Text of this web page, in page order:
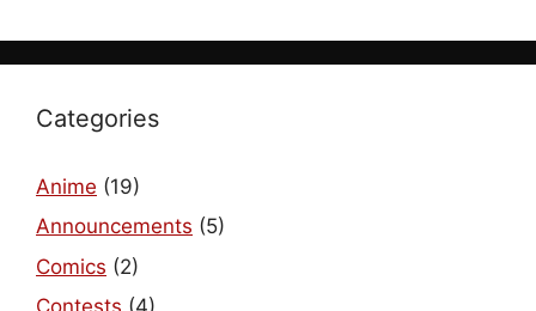
Categories
Anime (19)
Announcements (5)
Comics (2)